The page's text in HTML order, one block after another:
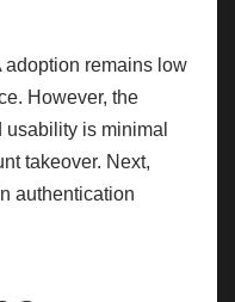
adoption remains low
However, the
is minimal
takeover. Next,
authentication